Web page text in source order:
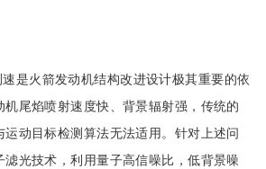
是火箭发动机结构改进设计极其重要的依
尾焰喷射速度快、背景辐射强，传统的
动目标检测算法无法适用。针对上述问
光技术，利用量子高信噪比，低背景噪